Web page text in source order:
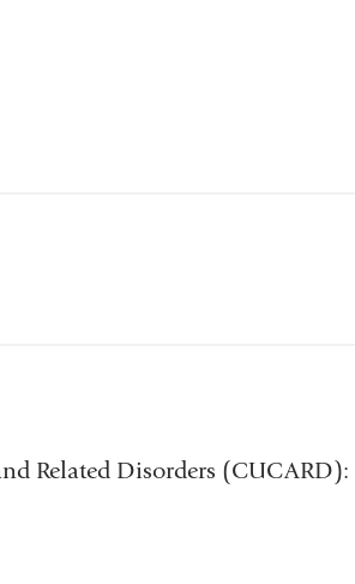
Related Disorders (CUCARD):